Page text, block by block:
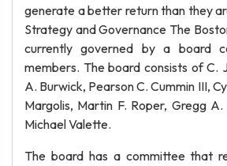
generate a better return than they
Strategy and Governance The
currently governed by a board
members. The board consists of C.
A. Burwick, Pearson C. Cummin III,
Margolis, Martin F. Roper, Gregg
Michael Valette.
The board has a committee that